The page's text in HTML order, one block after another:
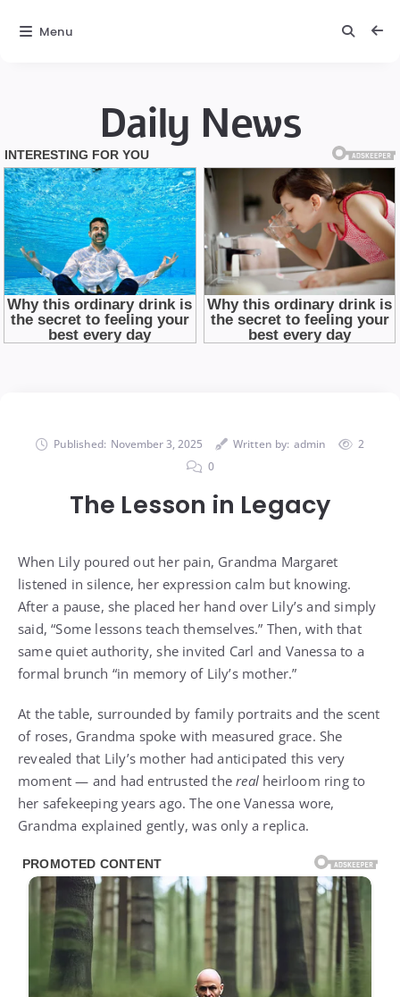
Daily News
Published: November 3, 2025 Written by: admin
2
0
The Lesson in Legacy
When Lily poured out her pain, Grandma Margaret
listened in silence, her expression calm but knowing.
After a pause, she placed her hand over Lily’s and simply
said, “Some lessons teach themselves.” Then, with that
same quiet authority, she invited Carl and Vanessa to a
formal brunch “in memory of Lily’s mother.”
At the table, surrounded by family portraits and the scent
of roses, Grandma spoke with measured grace. She
revealed that Lily’s mother had anticipated this very
moment — and had entrusted thereal heirloom ring to
her safekeeping years ago. The one Vanessa wore,
Grandma explained gently, was only a replica.
Menu